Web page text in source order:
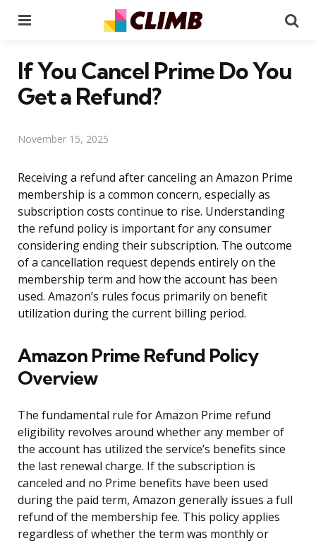
If You Cancel Prime Do You
Get a Refund?
November 15, 2025
Receiving a refund after canceling an Amazon Prime
membership is a common concern, especially as
subscription costs continue to rise. Understanding
the refund policy is important for any consumer
considering ending their subscription. The outcome
of a cancellation request depends entirely on the
membership term and how the account has been
used. Amazon’s rules focus primarily on benefit
utilization during the current billing period.
Amazon Prime Refund Policy
Overview
The fundamental rule for Amazon Prime refund
eligibility revolves around whether any member of
the account has utilized the service’s benefits since
the last renewal charge. If the subscription is
canceled and no Prime benefits have been used
during the paid term, Amazon generally issues a full
refund of the membership fee. This policy applies
regardless of whether the term was monthly or